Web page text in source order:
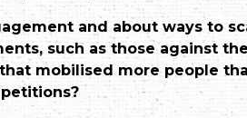
and about ways to
such as those against
mobilised more people